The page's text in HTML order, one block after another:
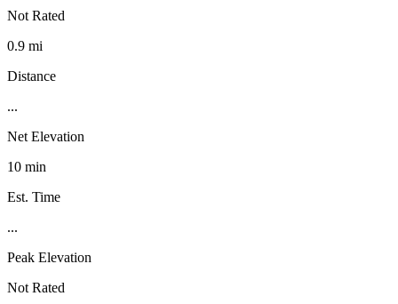
Not Rated
0.9 mi
Distance
...
Net Elevation
10 min
Est. Time
...
Peak Elevation
Not Rated